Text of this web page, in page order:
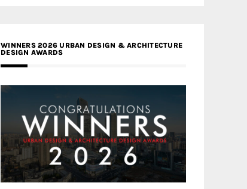
WINNERS 2026 URBAN DESIGN & ARCHITECTURE
DESIGN AWARDS